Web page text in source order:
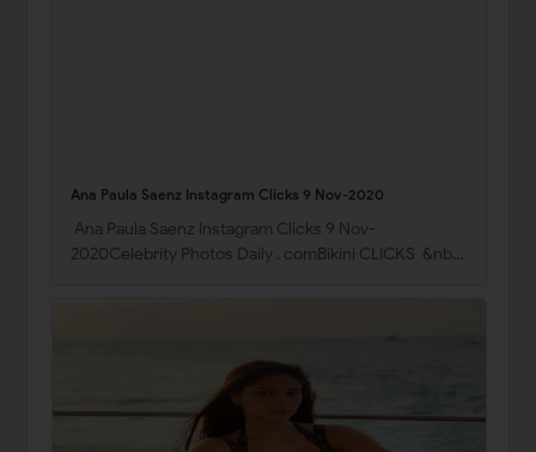
Ana Paula Saenz Instagram Clicks 9 Nov-2020
Ana Paula Saenz Instagram Clicks 9 Nov-
2020Celebrity Photos Daily . comBikini CLICKS &nb…